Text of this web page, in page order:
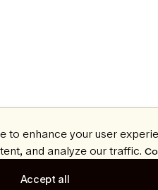
to enhance your user
and analyze our traffic.
Accept all